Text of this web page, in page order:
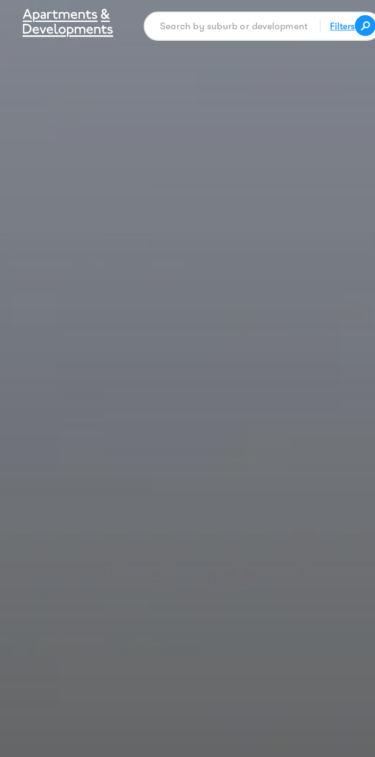
Filters